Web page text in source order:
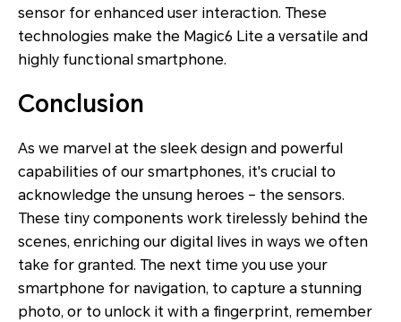
sensor for enhanced user interaction. These
technologies make the Magic6 Lite a versatile and
highly functional smartphone.
Conclusion
As we marvel at the sleek design and powerful
capabilities of our smartphones, it's crucial to
acknowledge the unsung heroes – the sensors.
These tiny components work tirelessly behind the
scenes, enriching our digital lives in ways we often
take for granted. The next time you use your
smartphone for navigation, to capture a stunning
photo, or to unlock it with a fingerprint, remember